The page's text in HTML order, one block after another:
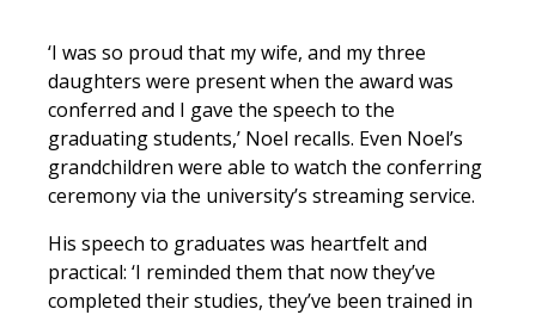
‘I was so proud that my wife, and my three
daughters were present when the award was
conferred and I gave the speech to the
graduating students,’ Noel recalls. Even Noel’s
grandchildren were able to watch the conferring
ceremony via the university’s streaming service.
His speech to graduates was heartfelt and
practical: ‘I reminded them that now they’ve
completed their studies, they’ve been trained in